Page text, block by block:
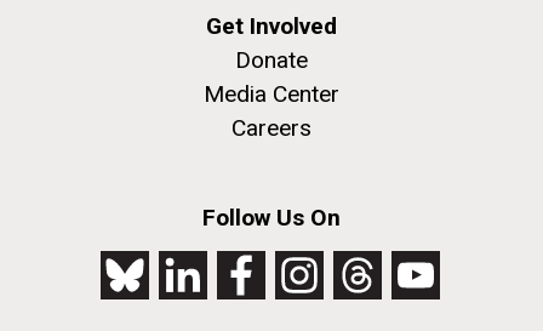
Get Involved
Donate
Media Center
Careers
Follow Us On